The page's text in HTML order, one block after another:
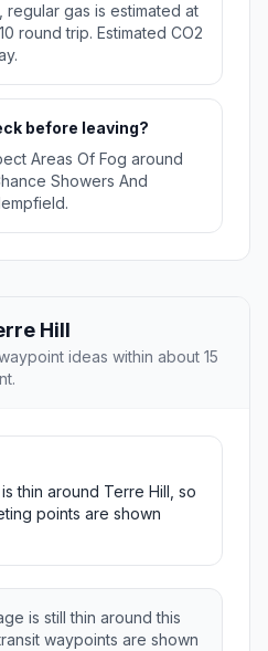
regular gas is estimated at
round trip. Estimated CO2
before leaving?
Areas Of Fog around
Showers And
Hill
ideas within about 15
thin around Terre Hill, so
points are shown
is still thin around this
waypoints are shown